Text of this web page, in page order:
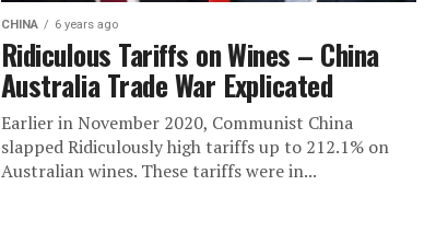
CHINA 6 years ago
Ridiculous Tariffs on Wines – China
Australia Trade War Explicated
Earlier in November 2020, Communist China
slapped Ridiculously high tariffs up to 212.1% on
Australian wines. These tariffs were in...